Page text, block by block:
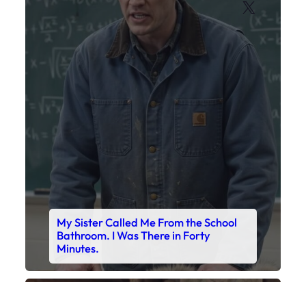
X
My Sister Called Me From the School
Bathroom. I Was There in Forty
Minutes.